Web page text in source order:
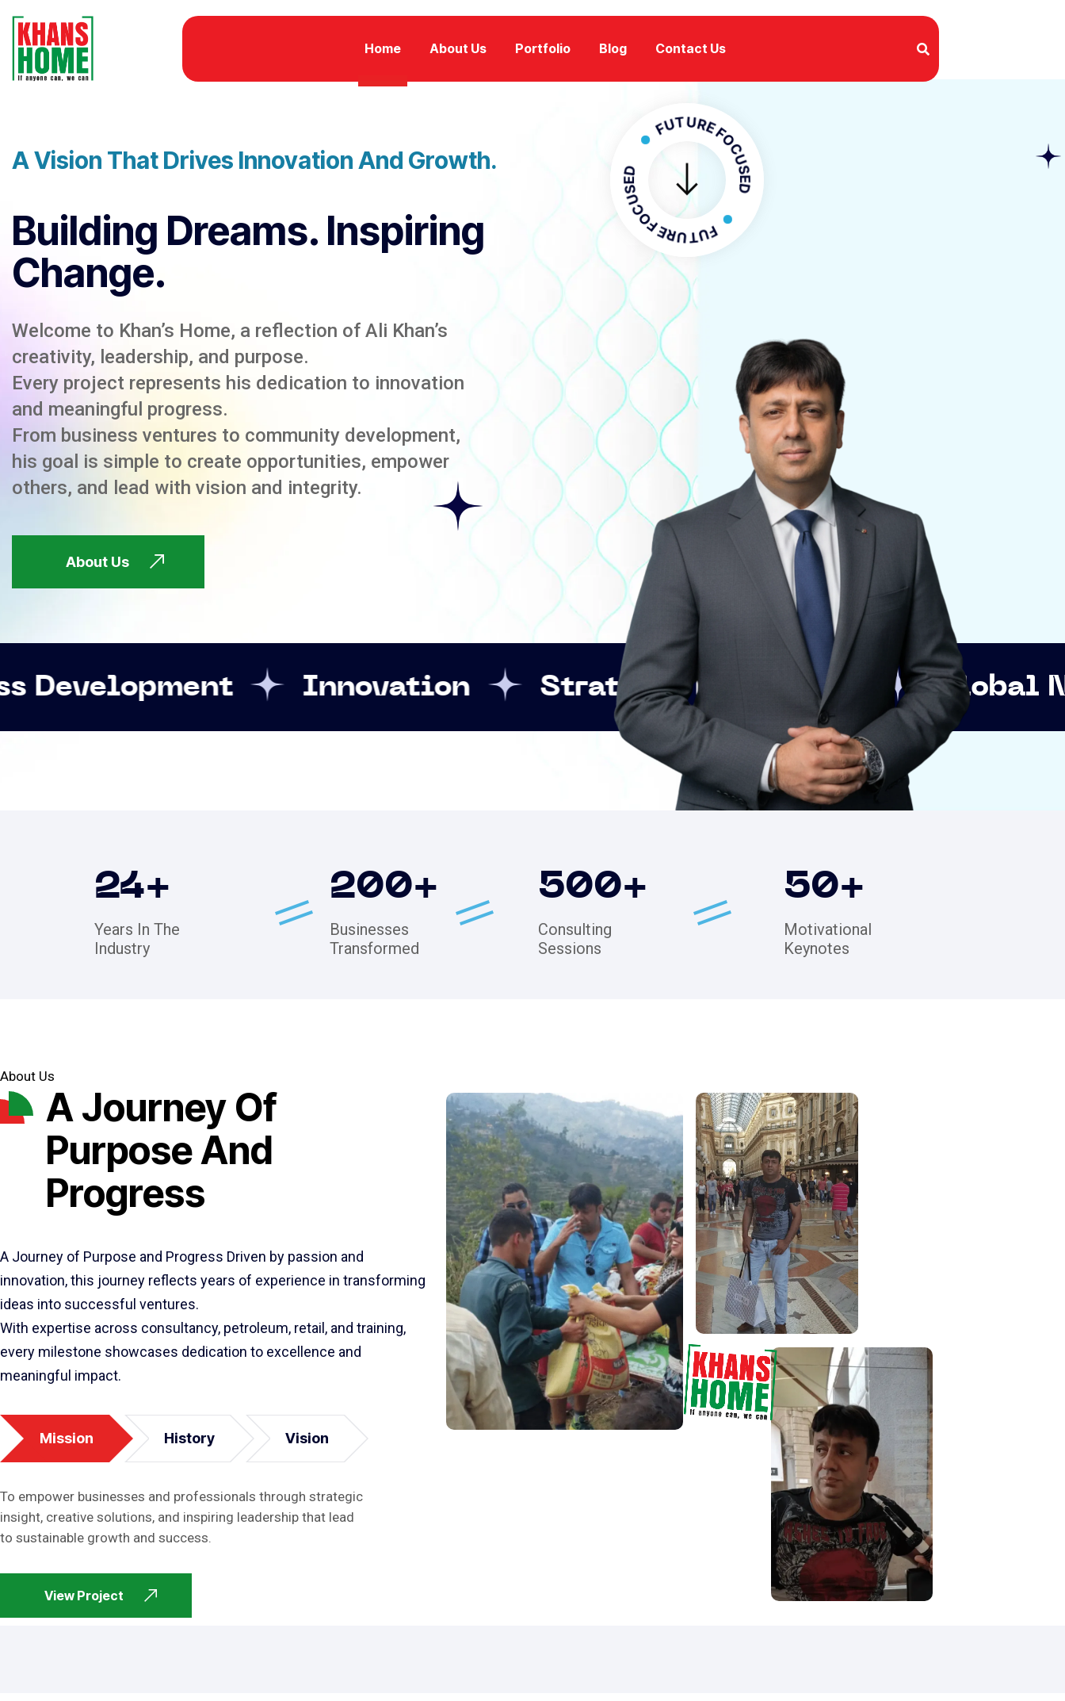
Home About Us Portfolio Blog Contact Us
A Vision That Drives Innovation And Growth.
Building Dreams. Inspiring
Change.
Welcome to Khan’s Home, a reflection of Ali Khan’s
creativity, leadership, and purpose.
Every project represents his dedication to innovation
and meaningful progress.
From business ventures to community development,
his goal is simple to create opportunities, empower
others, and lead with vision and integrity.
About Us
FUTURE FOCUSED
FUTURE FOCUSED
Innovation Strategic Leadership Global
24+
Years In The
Industry
200+
Businesses
Transformed
500+
Consulting
Sessions
50+
Motivational
Keynotes
About Us
A Journey Of
Purpose And
Progress
A Journey of Purpose and Progress Driven by passion and
innovation, this journey reflects years of experience in transforming
ideas into successful ventures.
With expertise across consultancy, petroleum, retail, and training,
every milestone showcases dedication to excellence and
meaningful impact.
Mission History Vision
To empower businesses and professionals through strategic
insight, creative solutions, and inspiring leadership that lead
to sustainable growth and success.
View Project